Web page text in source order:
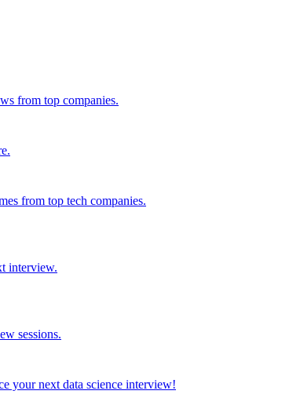
from top companies.
from top tech companies.
interview.
sessions.
your next data science interview!